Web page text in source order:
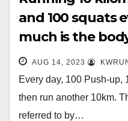
and 100 squats
much is the
days?
AUG 14, 2023
Every day, 100 Push-up,
then run another 10km.
referred to by…